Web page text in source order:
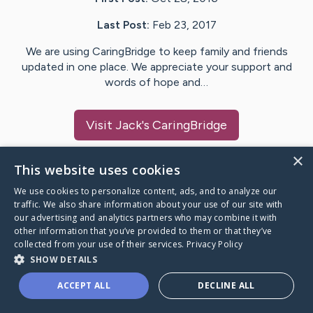
Last Post: Feb 23, 2017
We are using CaringBridge to keep family and friends
updated in one place. We appreciate your support and
words of hope and…
Visit Jack's CaringBridge
Caring Bridge dot org
A world where no one goes
through a health journey alone.
×
This website uses cookies
We use cookies to personalize content, ads, and to analyze our
traffic. We also share information about your use of our site with
our advertising and analytics partners who may combine it with
other information that you’ve provided to them or that they’ve
collected from your use of their services. Privacy Policy
SHOW DETAILS
ACCEPT ALL DECLINE ALL